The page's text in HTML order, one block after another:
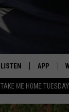
TAKE ME HOME
LISTEN APP